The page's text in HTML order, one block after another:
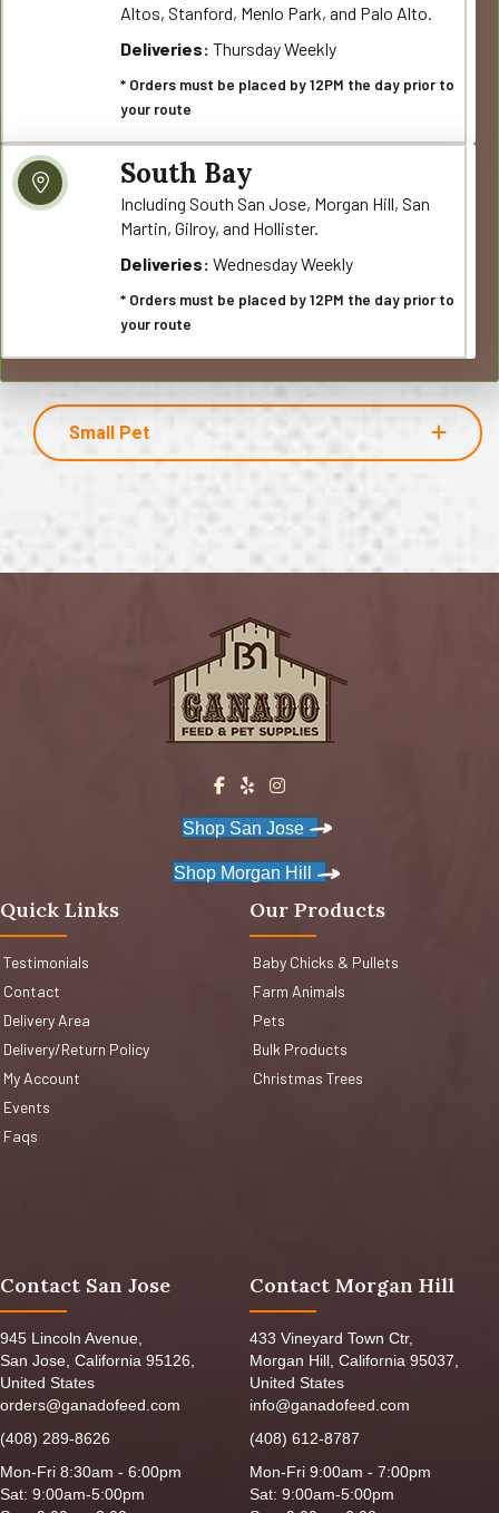
Altos, Stanford, Menlo Park, and Palo Alto.
Deliveries: Thursday Weekly
* Orders must be placed by 12PM the day prior to
your route
South Bay
Including South San Jose, Morgan Hill, San
Martin, Gilroy, and Hollister.
Deliveries: Wednesday Weekly
* Orders must be placed by 12PM the day prior to
your route
Small Pet
Shop San Jose
Shop Morgan Hill
Quick Links
Testimonials
Contact
Delivery Area
Delivery/Return Policy
My Account
Events
Faqs
Our Products
Baby Chicks & Pullets
Farm Animals
Pets
Bulk Products
Christmas Trees
Contact San Jose
945 Lincoln Avenue,
San Jose, California 95126,
United States
orders@ganadofeed.com
(408) 289-8626
Mon-Fri 8:30am - 6:00pm
Sat: 9:00am-5:00pm
Contact Morgan Hill
433 Vineyard Town Ctr,
Morgan Hill, California 95037,
United States
info@ganadofeed.com
(408) 612-8787
Mon-Fri 9:00am - 7:00pm
Sat: 9:00am-5:00pm